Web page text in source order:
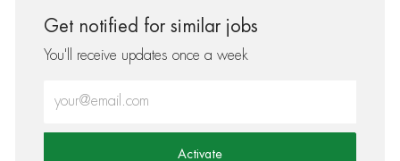
Get notified for similar jobs
You'll receive updates once a week
Activate